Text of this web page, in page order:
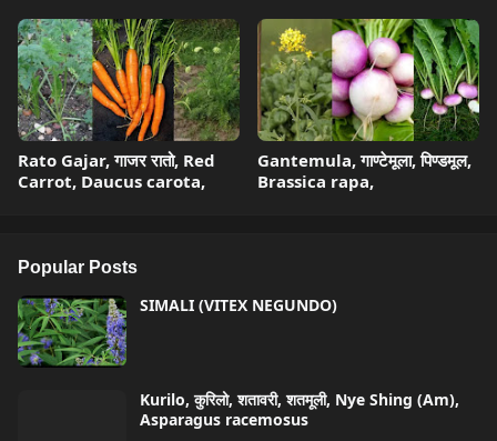
Rato Gajar, गाजर रातो, Red
Carrot, Daucus carota,
Gantemula, गाण्टेमूला, पिण्डमूल,
Brassica rapa,
Popular Posts
SIMALI (VITEX NEGUNDO)
Kurilo, कुरिलो, शतावरी, शतमूली, Nye Shing (Am),
Asparagus racemosus